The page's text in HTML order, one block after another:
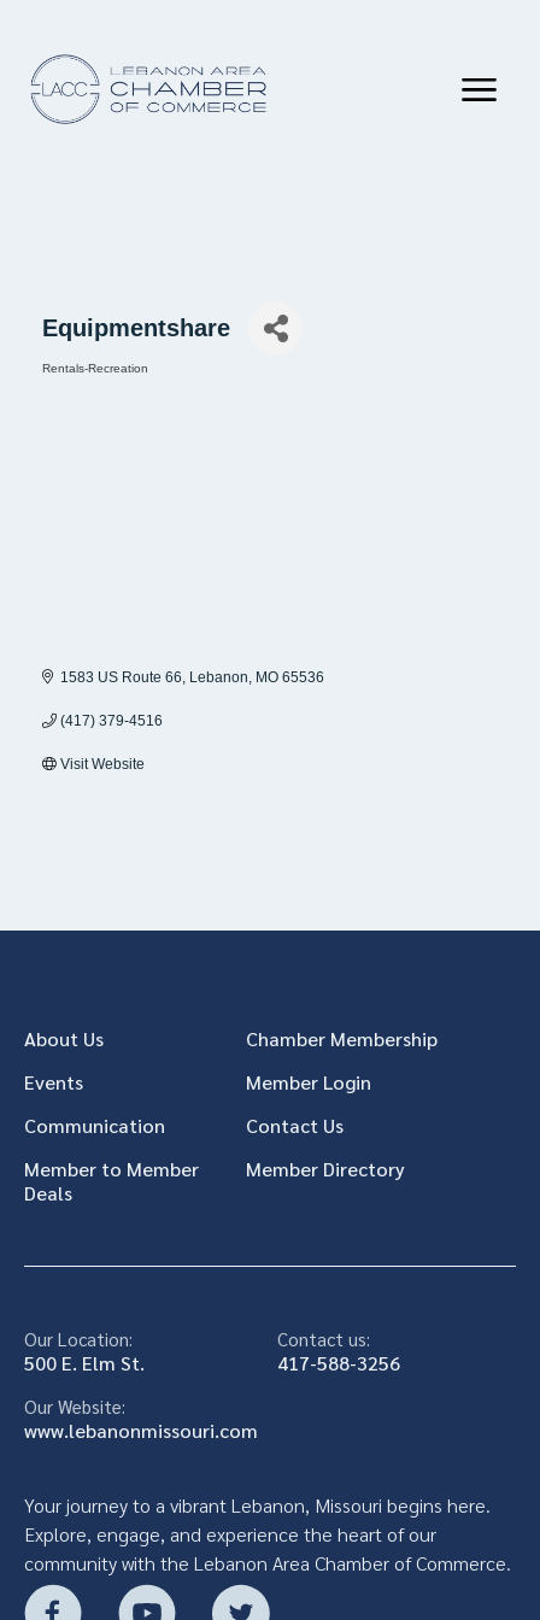
Equipmentshare
Rentals-Recreation
1583 US Route 66 Lebanon MO 65536
(417) 379-4516
Visit Website
About Us
Chamber Membership
Events
Member Login
Communication
Contact Us
Member to Member
Deals
Member Directory
Our Location:
500 E. Elm St.
Contact us:
417-588-3256
Our Website:
www.lebanonmissouri.com
Your journey to a vibrant Lebanon, Missouri begins here.
Explore, engage, and experience the heart of our
community with the Lebanon Area Chamber of Commerce.